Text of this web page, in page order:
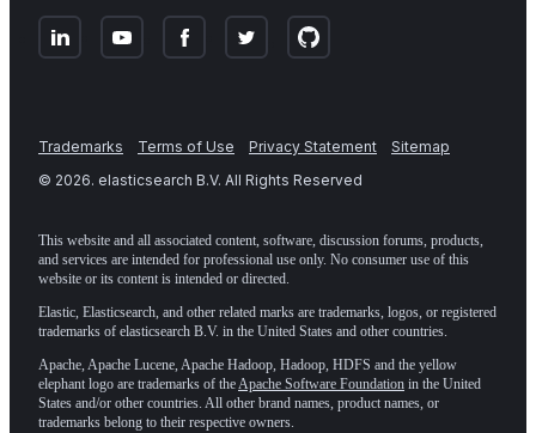
Trademarks Terms of Use Privacy Statement
Sitemap
© 2026. elasticsearch B.V. All Rights Reserved
This website and all associated content, software, discussion forums, products,
and services are intended for professional use only. No consumer use of this
website or its content is intended or directed.
Elastic, Elasticsearch, and other related marks are trademarks, logos, or registered
trademarks of elasticsearch B.V. in the United States and other countries.
Apache, Apache Lucene, Apache Hadoop, Hadoop, HDFS and the yellow
elephant logo are trademarks of theApache Software Foundation in the United
States and/or other countries. All other brand names, product names, or
trademarks belong to their respective owners.